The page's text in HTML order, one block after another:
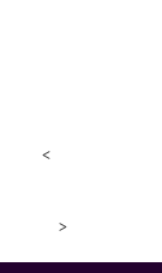
<
>